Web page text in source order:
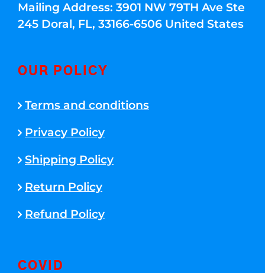
Mailing Address: 3901 NW 79TH Ave Ste
245 Doral, FL, 33166-6506 United States
OUR POLICY
Terms and conditions
Privacy Policy
Shipping Policy
Return Policy
Refund Policy
COVID